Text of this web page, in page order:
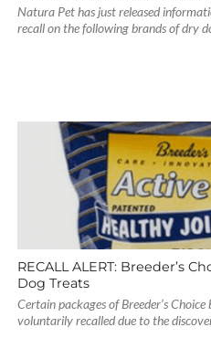
Natura Pet has just released
recall on the following brands of dry
RECALL ALERT: Breeder’s
Dog Treats
Certain packages of Breeder’s
voluntarily recalled due to the